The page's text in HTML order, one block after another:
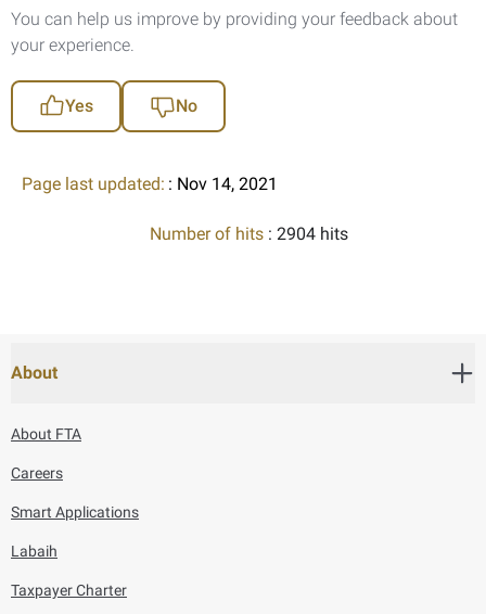
You can help us improve by providing your feedback about
your experience.
Yes No
Page last updated: : Nov 14, 2021
Number of hits : 2904 hits
About
About FTA
Careers
Smart Applications
Labaih
Taxpayer Charter